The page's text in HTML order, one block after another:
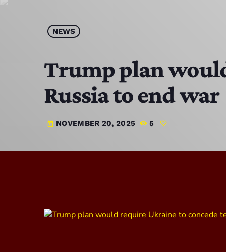
NEWS
Trump plan
Russia to end war
today NOVEMBER 20, 2025 5